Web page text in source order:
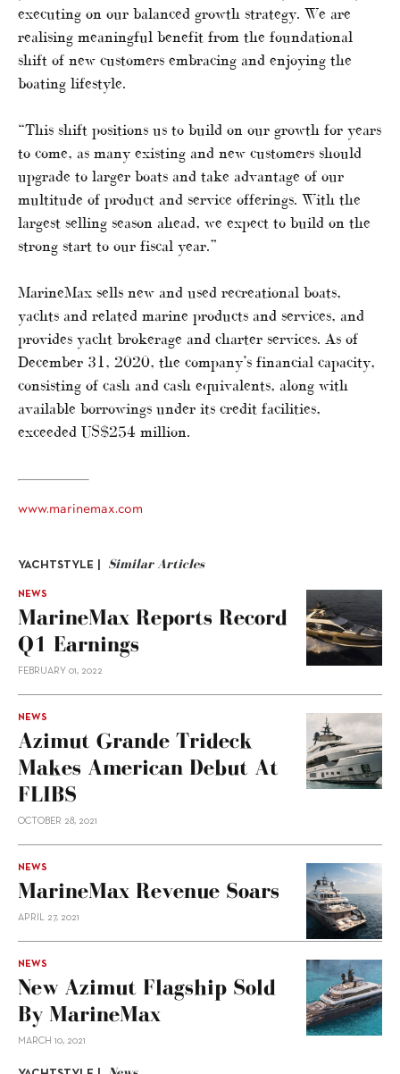
executing on our balanced growth strategy. We are
realising meaningful benefit from the foundational
shift of new customers embracing and enjoying the
boating lifestyle.
“This shift positions us to build on our growth for years
to come, as many existing and new customers should
upgrade to larger boats and take advantage of our
multitude of product and service offerings. With the
largest selling season ahead, we expect to build on the
strong start to our fiscal year.”
MarineMax sells new and used recreational boats,
yachts and related marine products and services, and
provides yacht brokerage and charter services. As of
December 31, 2020, the company’s financial capacity,
consisting of cash and cash equivalents, along with
available borrowings under its credit facilities,
exceeded US$254 million.
www.marinemax.com
YACHTSTYLE | Similar Articles
NEWS
MarineMax Reports Record
Q1 Earnings
FEBRUARY 01, 2022
NEWS
Azimut Grande Trideck
Makes American Debut At
FLIBS
OCTOBER 28, 2021
NEWS
MarineMax Revenue Soars
APRIL 27, 2021
NEWS
New Azimut Flagship Sold
By MarineMax
MARCH 10, 2021